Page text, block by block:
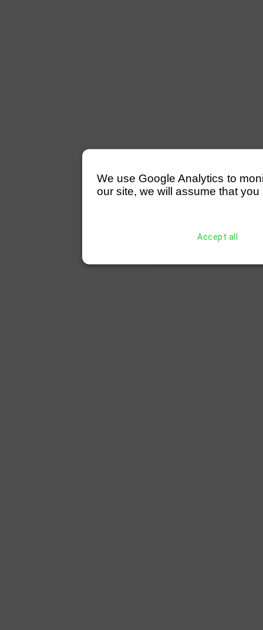
We use Google Analytics to
our site, we will assume that
Accept all